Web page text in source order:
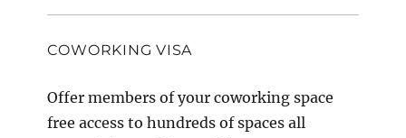
COWORKING VISA
Offer members of your coworking space
free access to hundreds of spaces all